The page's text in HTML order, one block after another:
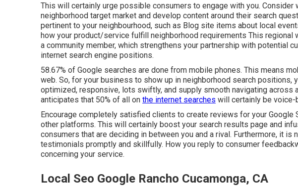
This will certainly urge possible consumers to engage with you. Consider
neighborhood target market and develop content around their search
pertinent to your neighbourhood, such as Blog site items about local
how your product/service fulfill neighborhood requirements This regional
a community member, which strengthens your partnership with potential
internet search engine positions.
58.67% of Google searches are done from mobile phones. This means
web. So, for your business to show up in neighborhood search positions,
optimized, responsive, lots swiftly, and supply smooth navigating across
anticipates that 50% of all on the internet searches will certainly be voice-
Encourage completely satisfied clients to create reviews for your Google
other platforms. This will certainly boost your search results page and
consumers that are deciding in between you and a rival. Furthermore, it is
testimonials promptly and skillfully. How you reply to consumer
concerning your service.
Local Seo Google Rancho Cucamonga, CA